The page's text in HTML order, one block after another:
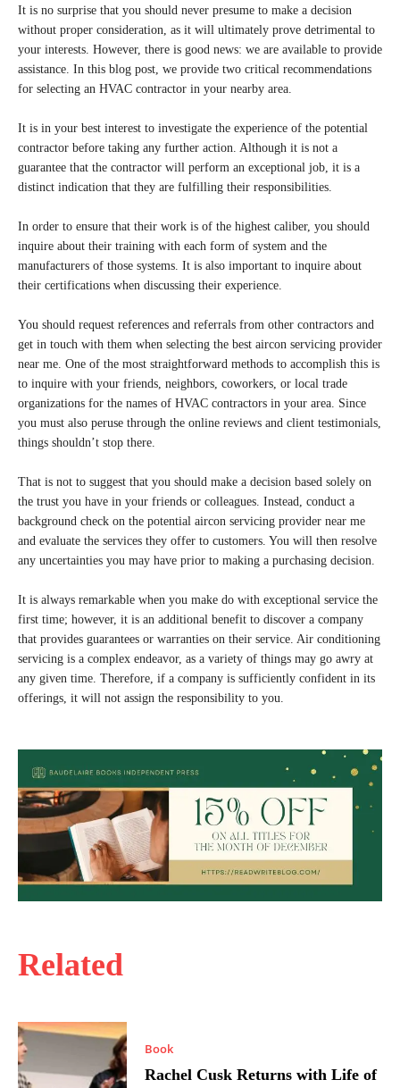
Related
Book
Rachel Cusk Returns with Life of
It is no surprise that you should never presume to make a decision
without proper consideration, as it will ultimately prove detrimental to
your interests. However, there is good news: we are available to provide
assistance. In this blog post, we provide two critical recommendations
for selecting an HVAC contractor in your nearby area.
It is in your best interest to investigate the experience of the potential
contractor before taking any further action. Although it is not a
guarantee that the contractor will perform an exceptional job, it is a
distinct indication that they are fulfilling their responsibilities.
In order to ensure that their work is of the highest caliber, you should
inquire about their training with each form of system and the
manufacturers of those systems. It is also important to inquire about
their certifications when discussing their experience.
You should request references and referrals from other contractors and
get in touch with them when selecting the best aircon servicing provider
near me. One of the most straightforward methods to accomplish this is
to inquire with your friends, neighbors, coworkers, or local trade
organizations for the names of HVAC contractors in your area. Since
you must also peruse through the online reviews and client testimonials,
things shouldn’t stop there.
That is not to suggest that you should make a decision based solely on
the trust you have in your friends or colleagues. Instead, conduct a
background check on the potential aircon servicing provider near me
and evaluate the services they offer to customers. You will then resolve
any uncertainties you may have prior to making a purchasing decision.
It is always remarkable when you make do with exceptional service the
first time; however, it is an additional benefit to discover a company
that provides guarantees or warranties on their service. Air conditioning
servicing is a complex endeavor, as a variety of things may go awry at
any given time. Therefore, if a company is sufficiently confident in its
offerings, it will not assign the responsibility to you.